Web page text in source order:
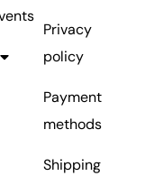
Privacy
policy
Payment
methods
Shipping